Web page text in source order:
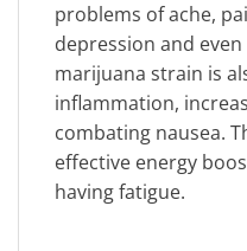
problems of ache,
depression and
marijuana strain is
inflammation,
combating nausea.
effective energy
having fatigue.